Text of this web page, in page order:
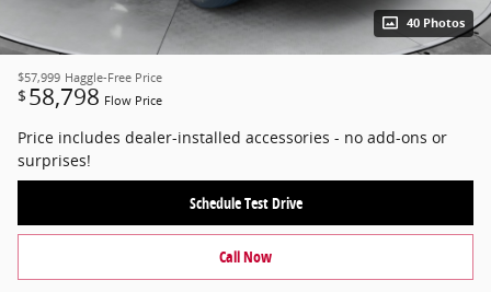
40 Photos
$57,999 Haggle-Free Price
$ 58,798 Flow Price
Price includes dealer-installed accessories - no add-ons or
surprises!
Schedule Test Drive
Call Now